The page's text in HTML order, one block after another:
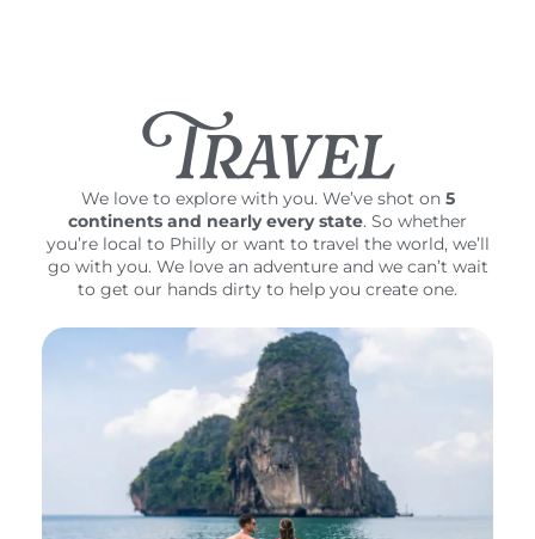
Travel
We love to explore with you. We’ve shot on 5
continents and nearly every state. So whether
you’re local to Philly or want to travel the world, we’ll
go with you. We love an adventure and we can’t wait
to get our hands dirty to help you create one.